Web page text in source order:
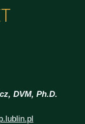
DVM, Ph.D.